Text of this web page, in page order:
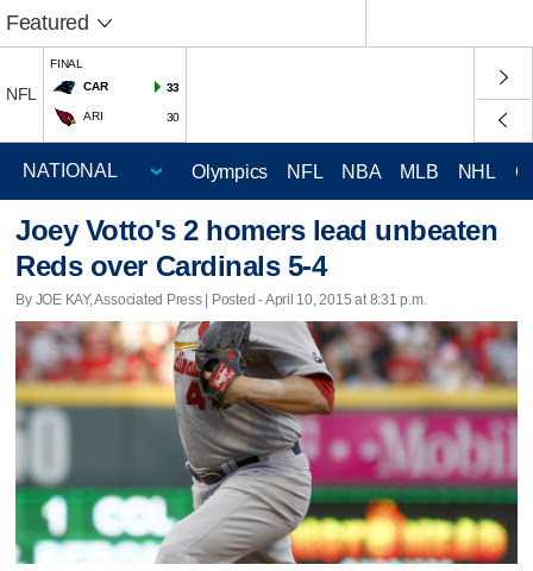
Featured
NFL
FINAL
CAR
33
ARI 30
Olympics NFL NBA MLB NHL
Joey Votto's 2 homers lead unbeaten
Reds over Cardinals 5-4
By JOE KAY, Associated Press | Posted - April 10, 2015 at 8:31 p.m.